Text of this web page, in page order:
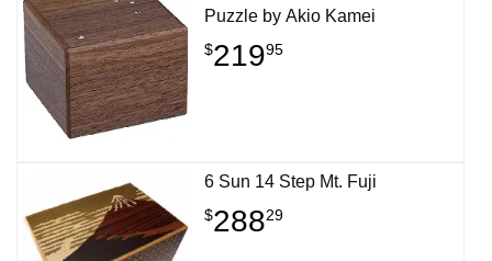
Puzzle by Akio Kamei
$21995
6 Sun 14 Step Mt. Fuji
$28829